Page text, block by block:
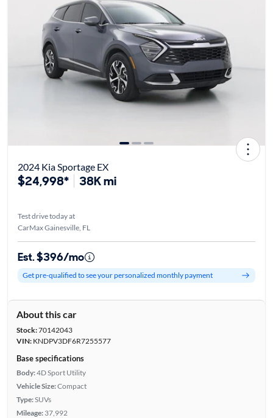
2024 Kia Sportage EX
$24,998* 38K mi
Test drive today at
CarMax Gainesville, FL
Est. $396/mo
Get pre-qualified to see your personalized monthly payment
About this car
Stock:70142043
VIN:KNDPV3DF6R7255577
Base specifications
Body:4D Sport Utility
Vehicle Size:Compact
Type:SUVs
Mileage: 37,992